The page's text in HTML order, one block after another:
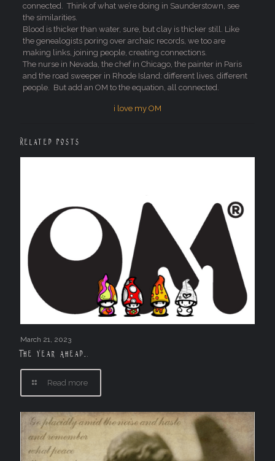
connected. Think of what we’re doing in Saunderstown, see
the similarities.
Blood is thicker than water, sure, but clay is thicker still. Like
the genealogists poring over archaic records, we too are
making links, joining people, creating connections.
The nurse in Nevada, the chef in Chicago, the painter in Paris
and the road sweeper in Rhode Island: different lives, different
people. But add an OM to the equation, all connected.
i love my OM
Related posts
March 21, 2023
The Year Ahead….
Read more